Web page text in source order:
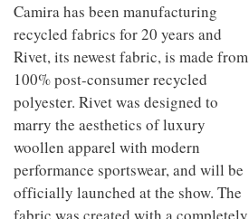
Camira has been manufacturing
recycled fabrics for 20 years and
Rivet, its newest fabric, is made from
100% post-consumer recycled
polyester. Rivet was designed to
marry the aesthetics of luxury
woollen apparel with modern
performance sportswear, and will be
officially launched at the show. The